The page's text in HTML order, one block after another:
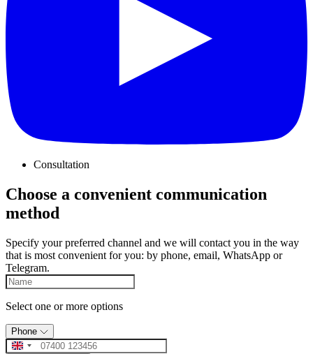
Consultation
Choose a convenient communication
method
Specify your preferred channel and we will contact you in the way
that is most convenient for you: by phone, email, WhatsApp or
Telegram.
Select one or more options
Phone